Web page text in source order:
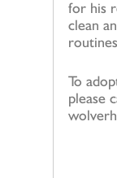
for his
clean
To
please